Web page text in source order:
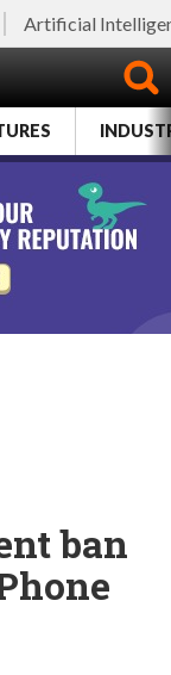
Artificial
ban